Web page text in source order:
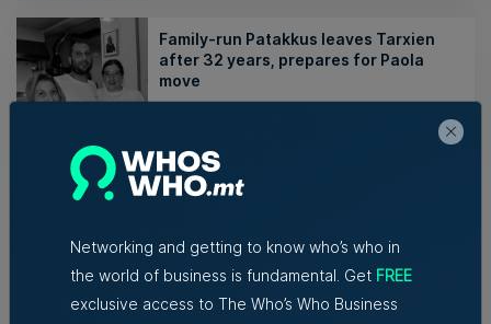
Family-run Patakkus leaves Tarxien
after 32 years, prepares for Paola
move
Networking and getting to know who’s who in
the world of business is fundamental. Get FREE
exclusive access to The Who’s Who Business